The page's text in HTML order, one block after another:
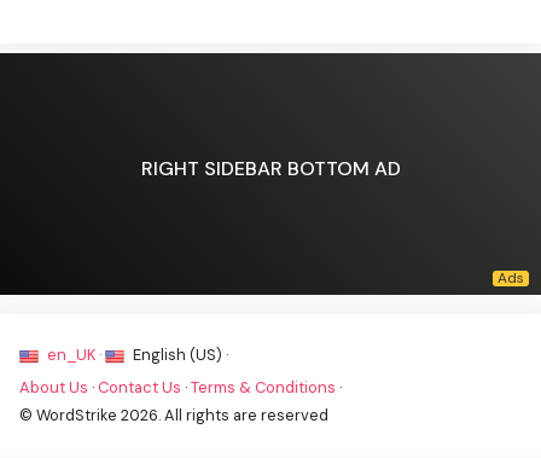
RIGHT SIDEBAR BOTTOM AD
en_UK ·
English (US) ·
About Us · Contact Us ·Terms & Conditions ·
© WordStrike 2026. All rights are reserved